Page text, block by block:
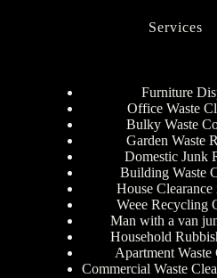
Services
Furniture
Office Waste
Bulky Waste
Garden Waste
Domestic Junk
Building Waste
House
Weee Recycling
Man with a van
Household
Apartment Waste
Commercial Waste